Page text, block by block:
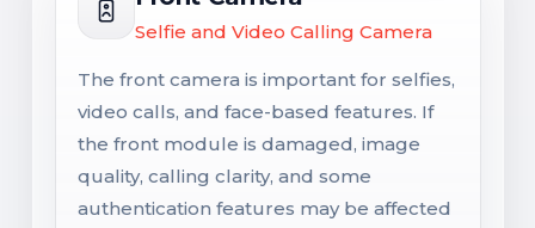
Selfie and Video Calling Camera
The front camera is important for selfies,
video calls, and face-based features. If
the front module is damaged, image
quality, calling clarity, and some
authentication features may be affected